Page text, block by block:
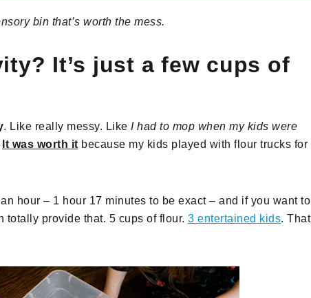
bin that’s worth the mess.
It’s just a few cups of
. Like really messy. Like I had to mop when my kids were
It was worth it because my kids played with flour trucks for
hour – 1 hour 17 minutes to be exact – and if you want to
totally provide that. 5 cups of flour. 3 entertained kids. That